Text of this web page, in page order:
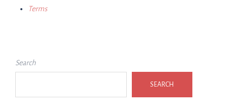
Terms
Search
SEARCH